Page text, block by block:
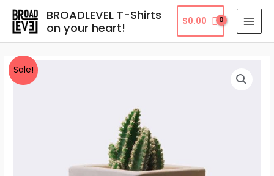
Skip
content
BROADLEVEL T-Shirts
on your heart!
$0.00
Sale!
Cleistocactus
quantity